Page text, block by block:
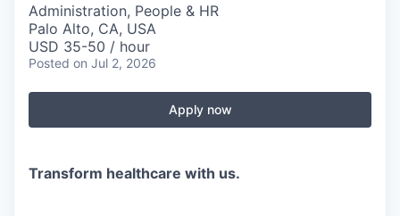
Administration, People & HR
Palo Alto, CA, USA
USD 35-50 / hour
Posted on Jul 2, 2026
Apply now
Transform healthcare with us.